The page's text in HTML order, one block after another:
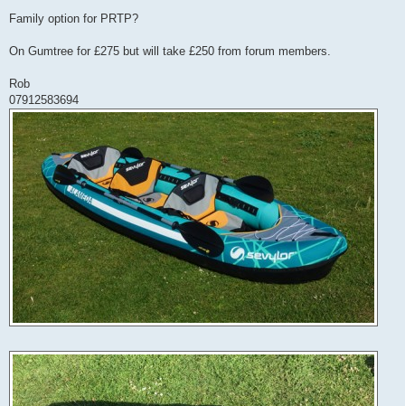
Family option for PRTP?
On Gumtree for £275 but will take £250 from forum members.
Rob
07912583694